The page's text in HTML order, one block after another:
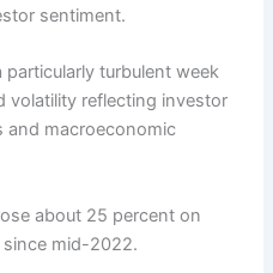
sentiment.
turbulent week
volatility reflecting investor
and macroeconomic
about 25 percent on
mid-2022.